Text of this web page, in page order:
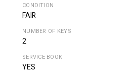
CONDITION
FAIR
NUMBER OF KEYS
2
SERVICE BOOK
YES